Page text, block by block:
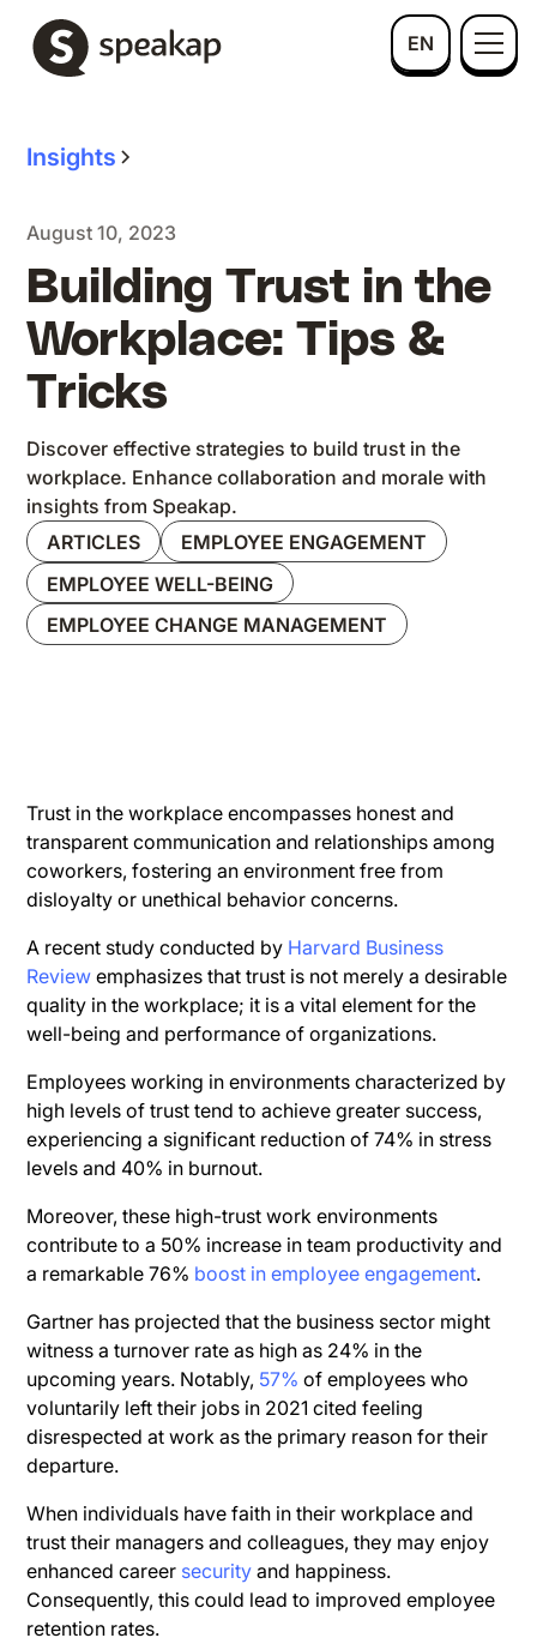
EN
Insights
August 10, 2023
Building Trust in the
Workplace: Tips &
Tricks
Discover effective strategies to build trust in the
workplace. Enhance collaboration and morale with
insights from Speakap.
ARTICLES
EMPLOYEE ENGAGEMENT
EMPLOYEE WELL-BEING
EMPLOYEE CHANGE MANAGEMENT
Trust in the workplace encompasses honest and
transparent communication and relationships among
coworkers, fostering an environment free from
disloyalty or unethical behavior concerns.
A recent study conducted by Harvard Business
Review emphasizes that trust is not merely a desirable
quality in the workplace; it is a vital element for the
well-being and performance of organizations.
Employees working in environments characterized by
high levels of trust tend to achieve greater success,
experiencing a significant reduction of 74% in stress
levels and 40% in burnout.
Moreover, these high-trust work environments
contribute to a 50% increase in team productivity and
a remarkable 76% boost in employee engagement.
Gartner has projected that the business sector might
witness a turnover rate as high as 24% in the
upcoming years. Notably, 57% of employees who
voluntarily left their jobs in 2021 cited feeling
disrespected at work as the primary reason for their
departure.
When individuals have faith in their workplace and
trust their managers and colleagues, they may enjoy
enhanced career security and happiness.
Consequently, this could lead to improved employee
retention rates.